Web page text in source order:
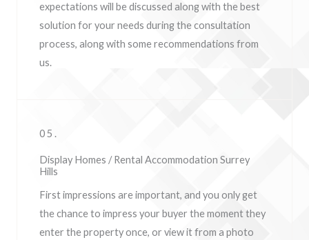
expectations will be discussed along with the best
solution for your needs during the consultation
process, along with some recommendations from
us.
05.
Display Homes / Rental Accommodation Surrey
Hills
First impressions are important, and you only get
the chance to impress your buyer the moment they
enter the property once, or view it from a photo